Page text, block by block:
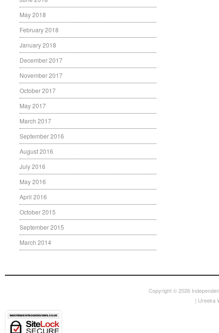
May 2018
February 2018
January 2018
December 2017
November 2017
October 2017
May 2017
March 2017
September 2016
August 2016
July 2016
May 2016
April 2016
October 2015
September 2015
March 2014
Copyright © 2026
| Ureeka